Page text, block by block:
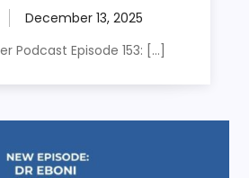
Podcast Episode 153: […]